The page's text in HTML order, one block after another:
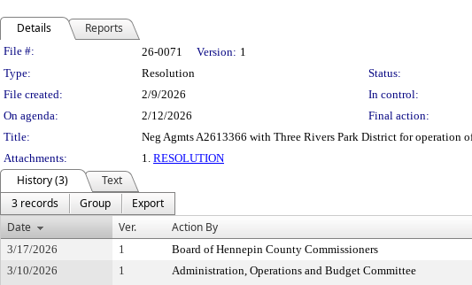
Details Reports
Legislation Details
File #: 26-0071 Version: 1
Type:
Resolution Status:
File created:
2/9/2026 In control:
On agenda:
2/12/2026 Final action:
Title:
Neg Agmts A2613366 with Three Rivers Park District for operation
Attachments:
1. RESOLUTION
History (3)
Text
3 records
Group
Export
Date
Ver. Action By
3/17/2026 1 Board of Hennepin County Commissioners
3/10/2026
1 Administration, Operations and Budget Committee